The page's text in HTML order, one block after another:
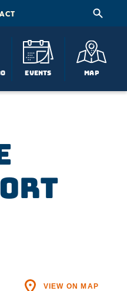
Events Map
VIEW ON MAP